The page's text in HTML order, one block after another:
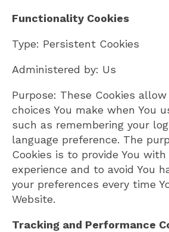
Functionality Cookies
Type: Persistent Cookies
Administered by: Us
Purpose: These Cookies
choices You make when You
such as remembering your
language preference. The
Cookies is to provide You
experience and to avoid You
your preferences every time
Website.
Tracking and Performance